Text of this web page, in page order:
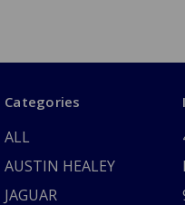
Categories
ALL
AUSTIN HEALEY
JAGUAR